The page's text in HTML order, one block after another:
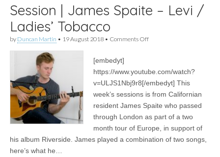
Session | James Spaite – Levi /
Ladies’ Tobacco
by Duncan Martin • 19 August 2018 • Comments Offon
Spaite
Levi
/
Tobacco
[embedyt]
https://www.youtube.com/watch?
v=ULJS1Nbj9r8[/embedyt] This
week’s sessions is from Californian
resident James Spaite who passed
through London as part of a two
month tour of Europe, in support of
his album Riverside. James played a combination of two songs,
here’s what he…